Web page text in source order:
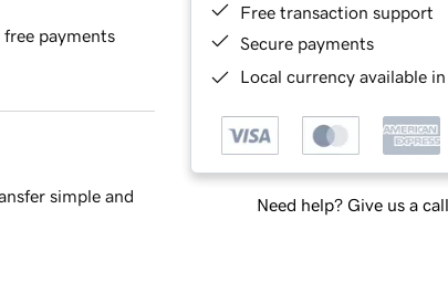
Free transaction support
Secure payments
Local currency available
Need help? Give us a call.
free payments
simple and